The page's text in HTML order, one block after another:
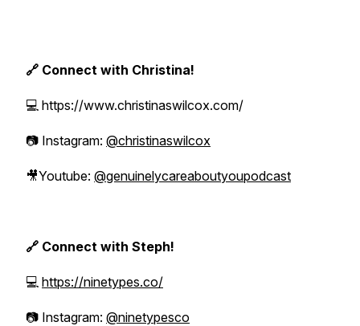
🔗 Connect with Christina!
💻 https://www.christinaswilcox.com/
📷 Instagram: @christinaswilcox
🎥Youtube: @genuinelycareaboutyoupodcast
🔗 Connect with Steph!
💻 https://ninetypes.co/
📷 Instagram: @ninetypesco